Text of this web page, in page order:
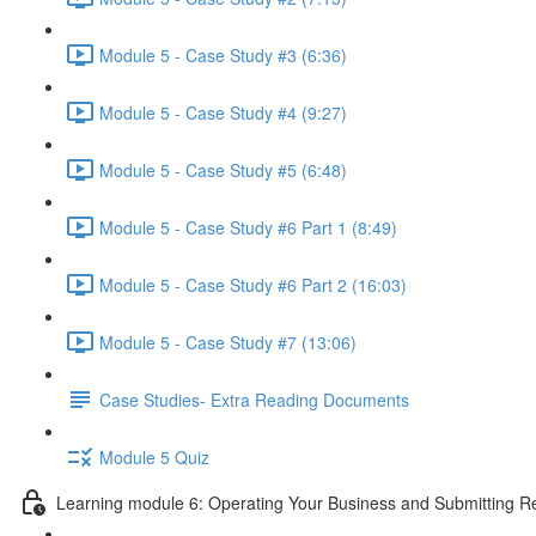
Module 5 - Case Study #3 (6:36)
Module 5 - Case Study #4 (9:27)
Module 5 - Case Study #5 (6:48)
Module 5 - Case Study #6 Part 1 (8:49)
Module 5 - Case Study #6 Part 2 (16:03)
Module 5 - Case Study #7 (13:06)
Case Studies- Extra Reading Documents
Module 5 Quiz
Learning module 6: Operating Your Business and Submitting